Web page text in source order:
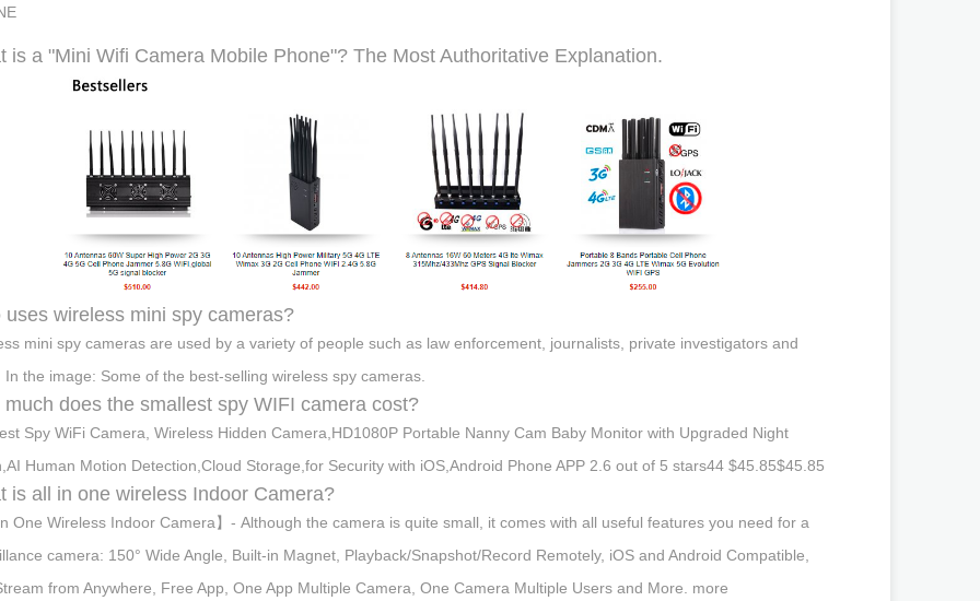
is a "Mini Wifi Camera Mobile Phone"? The Most Authoritative Explanation.
uses wireless mini spy cameras?
mini spy cameras are used by a variety of people such as law enforcement, journalists, private investigators and
In the image: Some of the best-selling wireless spy cameras.
much does the smallest spy WIFI camera cost?
Spy WiFi Camera, Wireless Hidden Camera,HD1080P Portable Nanny Cam Baby Monitor with Upgraded Night
Human Motion Detection,Cloud Storage,for Security with iOS,Android Phone APP 2.6 out of 5 stars44 $45.85$45.85
is all in one wireless Indoor Camera?
One Wireless Indoor Camera】- Although the camera is quite small, it comes with all useful features you need for a
camera: 150° Wide Angle, Built-in Magnet, Playback/Snapshot/Record Remotely, iOS and Android Compatible,
from Anywhere, Free App, One App Multiple Camera, One Camera Multiple Users and More. more